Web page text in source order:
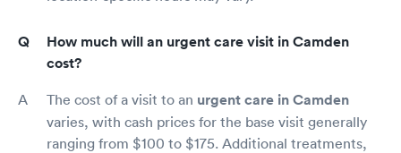
How much will an urgent care visit in Camden
cost?
The cost of a visit to an urgent care in Camden
varies, with cash prices for the base visit generally
ranging from $100 to $175. Additional treatments,